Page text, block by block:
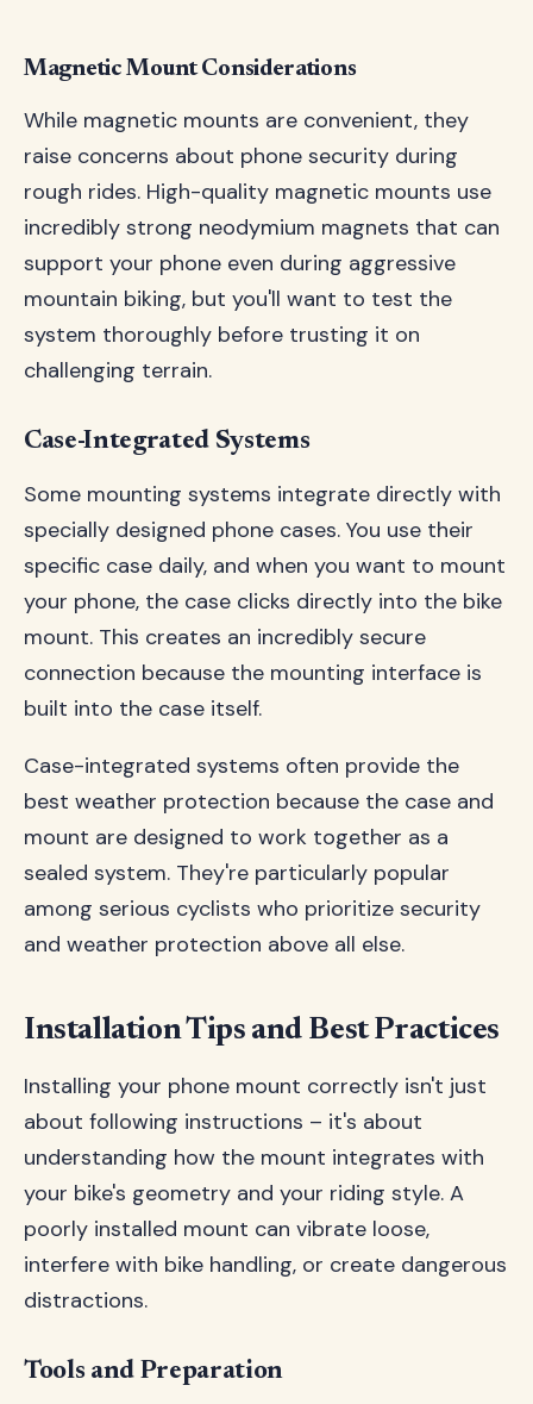
Magnetic Mount Considerations
While magnetic mounts are convenient, they
raise concerns about phone security during
rough rides. High-quality magnetic mounts use
incredibly strong neodymium magnets that can
support your phone even during aggressive
mountain biking, but you'll want to test the
system thoroughly before trusting it on
challenging terrain.
Case-Integrated Systems
Some mounting systems integrate directly with
specially designed phone cases. You use their
specific case daily, and when you want to mount
your phone, the case clicks directly into the bike
mount. This creates an incredibly secure
connection because the mounting interface is
built into the case itself.
Case-integrated systems often provide the
best weather protection because the case and
mount are designed to work together as a
sealed system. They're particularly popular
among serious cyclists who prioritize security
and weather protection above all else.
Installation Tips and Best Practices
Installing your phone mount correctly isn't just
about following instructions – it's about
understanding how the mount integrates with
your bike's geometry and your riding style. A
poorly installed mount can vibrate loose,
interfere with bike handling, or create dangerous
distractions.
Tools and Preparation